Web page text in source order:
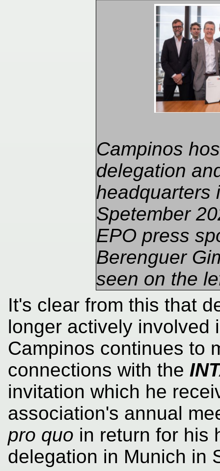
Campinos
delegation
headquarters
Spetember
EPO press
Berenguer
seen on the
It's clear from this that
longer actively involved
Campinos continues to
connections with the
invitation which he
association's annual
pro quo in return for his
delegation in Munich in